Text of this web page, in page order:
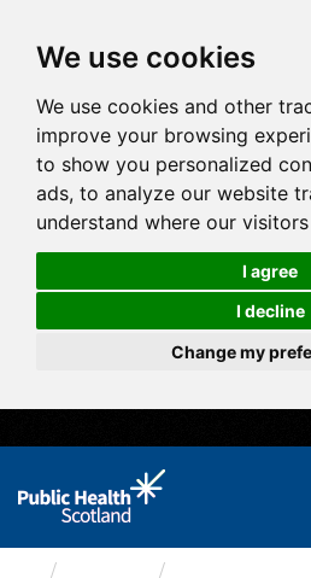
We use cookies
We use cookies and other
improve your browsing
to show you personalized
ads, to analyze our website
understand where our
I agree
I decline
Change my